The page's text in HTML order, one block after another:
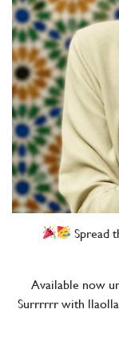
Spread
Available now
Surrrrrr with